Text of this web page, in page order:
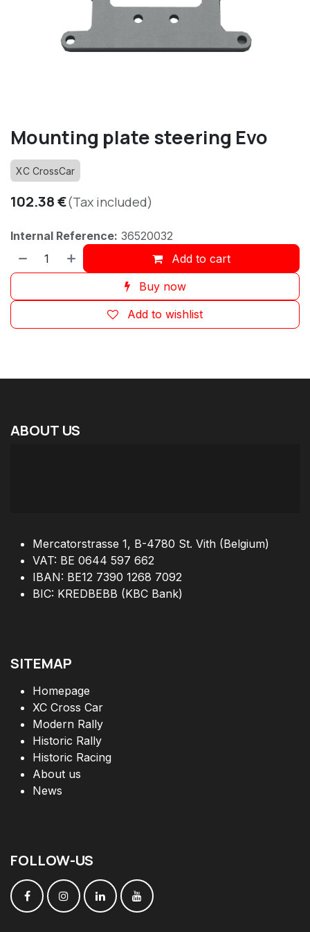
Mounting plate steering Evo
XC CrossCar
102.38€(Tax included)
Internal Reference: 36520032
Add to cart
Buy now
Add to wishlist
ABOUT US
Mercatorstrasse 1, B-4780 St. Vith (Belgium)
VAT: BE 0644 597 662
IBAN: BE12 7390 1268 7092
BIC: KREDBEBB (KBC Bank)
SITEMAP
Homepage
XC Cross Car
Modern Rally
Historic Rally
Historic Racing
About us
News
FOLLOW-US